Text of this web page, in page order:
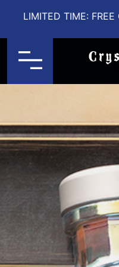
LIMITED TIME:
Menu